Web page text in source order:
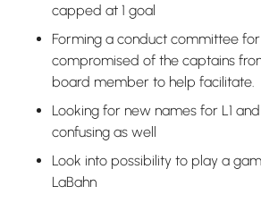
capped at 1 goal
Forming a conduct committee
compromised of the captains
board member to help facilitate.
Looking for new names for L1
confusing as well
Look into possibility to play a
LaBahn